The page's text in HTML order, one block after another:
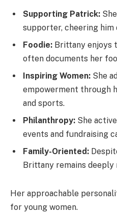
Supporting Patrick:
supporter, cheering him
Foodie: Brittany enjoys
often documents her
Inspiring Women: She
empowerment through
and sports.
Philanthropy: She
events and fundraising
Family-Oriented:
Brittany remains deeply
Her approachable
for young women.